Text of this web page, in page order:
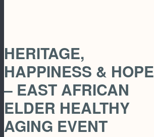
HERITAGE,
HAPPINESS & HOPE
– EAST AFRICAN
ELDER HEALTHY
AGING EVENT